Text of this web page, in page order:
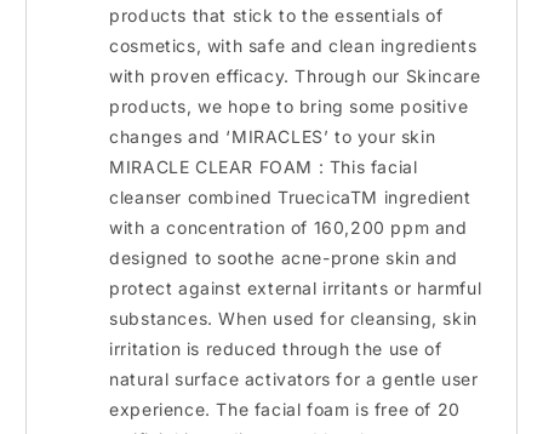
products that stick to the essentials of
cosmetics, with safe and clean ingredients
with proven efficacy. Through our Skincare
products, we hope to bring some positive
changes and ‘MIRACLES’ to your skin
MIRACLE CLEAR FOAM : This facial
cleanser combined TruecicaTM ingredient
with a concentration of 160,200 ppm and
designed to soothe acne-prone skin and
protect against external irritants or harmful
substances. When used for cleansing, skin
irritation is reduced through the use of
natural surface activators for a gentle user
experience. The facial foam is free of 20